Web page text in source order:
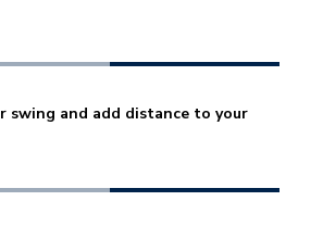
swing and add distance to your